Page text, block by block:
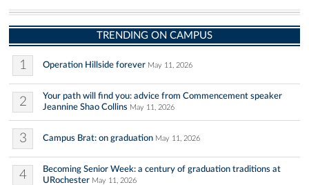
TRENDING ON CAMPUS
1 Operation Hillside forever May 11, 2026
2
Your path will find you: advice from Commencement speaker
Jeannine Shao Collins May 11, 2026
3 Campus Brat: on graduation May 11, 2026
4
Becoming Senior Week: a century of graduation traditions at
URochester May 11, 2026